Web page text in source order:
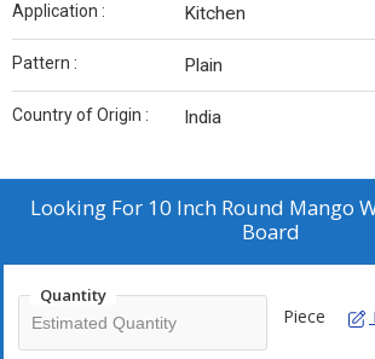
Application : Kitchen
Pattern : Plain
Country of Origin : India
Looking For 10 Inch Round Mango
Board
Quantity
Piece